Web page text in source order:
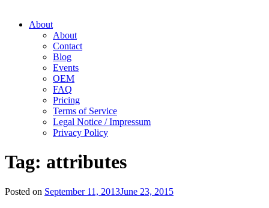
About
About
Contact
Blog
Events
OEM
FAQ
Pricing
Terms of Service
Legal Notice / Impressum
Privacy Policy
Tag: attributes
Posted on September 11, 2013June 23, 2015